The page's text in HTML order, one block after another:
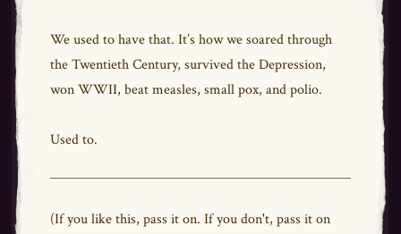
We used to have that. It’s how we soared through
the Twentieth Century, survived the Depression,
won WWII, beat measles, small pox, and polio.
Used to.
(If you like this, pass it on. If you don't, pass it on